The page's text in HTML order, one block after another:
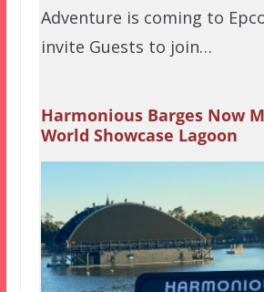
Adventure is coming to
invite Guests to join…
Harmonious Barges Now
World Showcase Lagoon